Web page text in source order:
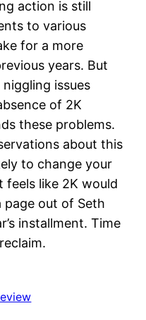
action is still
to various
for a more
years. But
issues
of 2K
these problems.
about this
to change your
feels like 2K would
page out of Seth
installment. Time